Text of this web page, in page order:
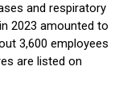
and respiratory
2023 amounted to
3,600 employees
are listed on